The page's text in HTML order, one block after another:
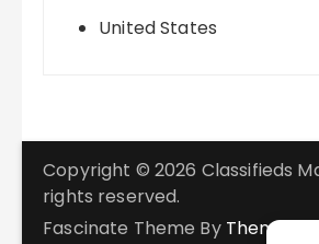
United States
Copyright © 2026 Classifieds
rights reserved.
Fascinate Theme By